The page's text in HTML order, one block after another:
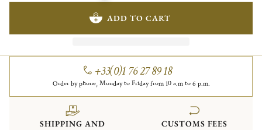
ADD TO CART
+33(0)1 76 27 89 18
Order by phone, Monday to Friday from 10 a.m to 6 p.m.
SHIPPING AND
CUSTOMS FEES